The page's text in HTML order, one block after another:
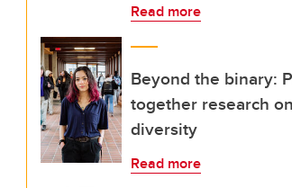
Read more
Beyond the binary:
together research
diversity
Read more